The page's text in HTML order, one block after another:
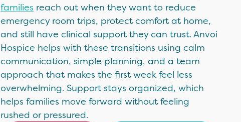
families reach out when they want to reduce
emergency room trips, protect comfort at home,
and still have clinical support they can trust. Anvoi
Hospice helps with these transitions using calm
communication, simple planning, and a team
approach that makes the first week feel less
overwhelming. Support stays organized, which
helps families move forward without feeling
rushed or pressured.